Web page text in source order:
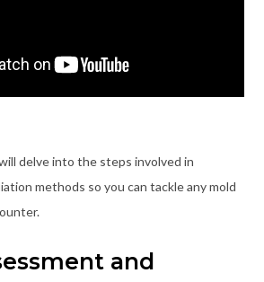
delve into the steps involved in
methods so you can tackle any mold
and